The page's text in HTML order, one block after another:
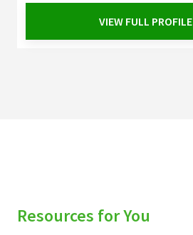
VIEW FULL PROFILE
Resources for You